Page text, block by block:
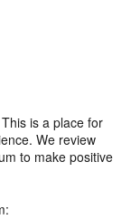
is a place for
We review
to make positive